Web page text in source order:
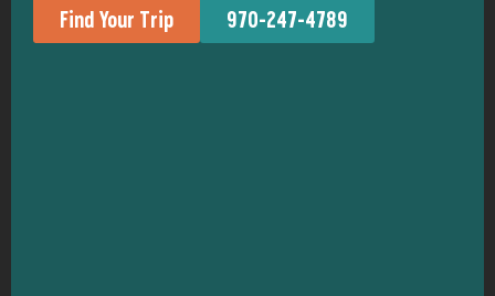
Find Your Trip 970-247-4789